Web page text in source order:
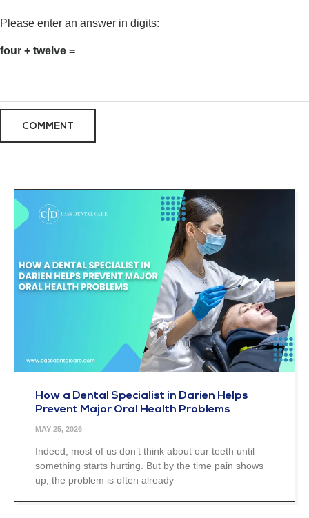
Please enter an answer in digits:
four + twelve =
How a Dental Specialist in Darien Helps
Prevent Major Oral Health Problems
MAY 25, 2026
Indeed, most of us don’t think about our teeth until
something starts hurting. But by the time pain shows
up, the problem is often already